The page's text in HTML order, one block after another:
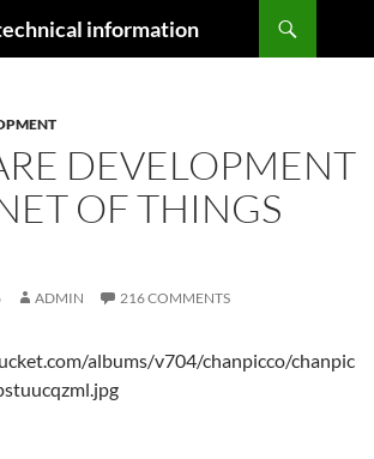
information
DEVELOPMENT
OF THINGS
ADMIN 216 COMMENTS
albums/v704/chanpicco/chanpic